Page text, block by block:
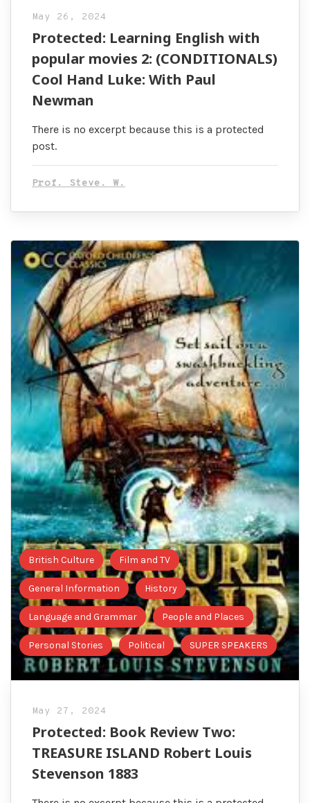
May 26, 2024
Protected: Learning English with
popular movies 2: (CONDITIONALS)
Cool Hand Luke: With Paul
Newman
There is no excerpt because this is a protected
post.
Prof. Steve. W.
British Culture Film and TV
General Information History
Language and Grammar People and Places
Personal Stories Political SUPER SPEAKERS
May 27, 2024
Protected: Book Review Two:
TREASURE ISLAND Robert Louis
Stevenson 1883